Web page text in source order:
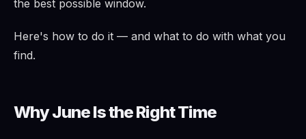
the best possible window.
Here's how to do it — and what to do with what you
find.
Why June Is the Right Time